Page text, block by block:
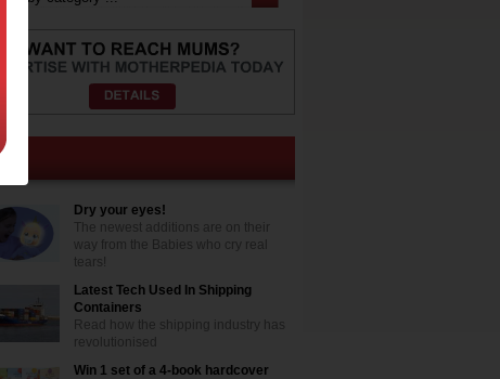
Dry your eyes!
The newest additions are on their
way from the Babies who cry real
tears!
Latest Tech Used In Shipping
Containers
Read how the shipping industry has
revolutionised
Win 1 set of a 4-book hardcover